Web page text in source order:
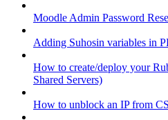
Moodle Admin Password
Adding Suhosin variables in
How to create/deploy your
Shared Servers)
How to unblock an IP from